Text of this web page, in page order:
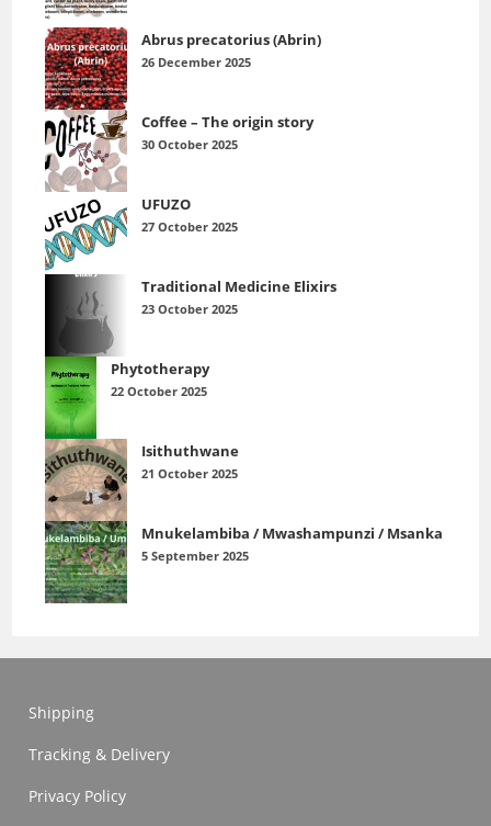
Abrus precatorius (Abrin)
26 December 2025
Coffee – The origin story
30 October 2025
UFUZO
27 October 2025
Traditional Medicine Elixirs
23 October 2025
Phytotherapy
22 October 2025
Isithuthwane
21 October 2025
Mnukelambiba / Mwashampunzi / Msanka
5 September 2025
Shipping
Tracking & Delivery
Privacy Policy